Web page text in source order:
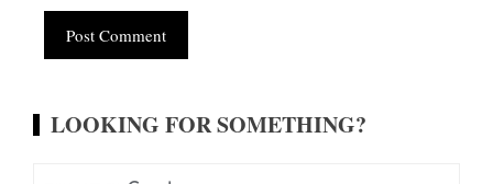
LOOKING FOR SOMETHING?